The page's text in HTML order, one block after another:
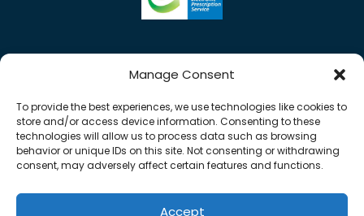
Manage Consent
To provide the best experiences, we use technologies like cookies to
store and/or access device information. Consenting to these
technologies will allow us to process data such as browsing
behavior or unique IDs on this site. Not consenting or withdrawing
consent, may adversely affect certain features and functions.
Accept